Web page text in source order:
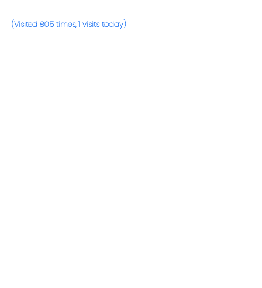
(Visited 805 times, 1 visits today)